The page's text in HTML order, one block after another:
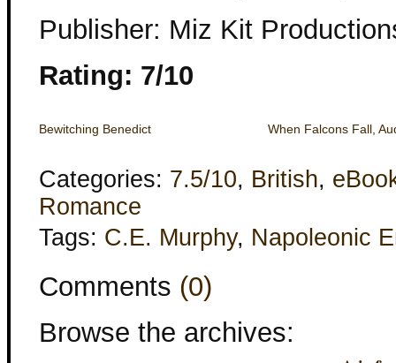
Publisher: Miz Kit
Rating: 7/10
Bewitching Benedict When Falcons Fall,
Categories: 7.5/10, British,
Romance
Tags: C.E. Murphy, Napoleonic
Comments (0)
Browse the archives: